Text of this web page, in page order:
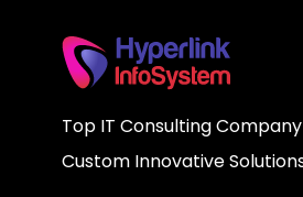
Top IT Consulting
Custom Innovative